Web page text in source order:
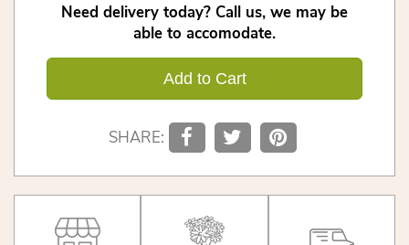
Need delivery today? Call us, we may be
able to accomodate.
Add to Cart
SHARE: